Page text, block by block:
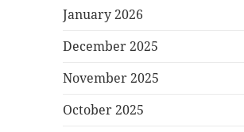
January 2026
December 2025
November 2025
October 2025